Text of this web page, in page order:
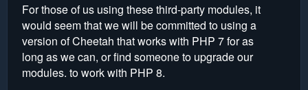
For those of us using these third-party modules, it
would seem that we will be committed to using a
version of Cheetah that works with PHP 7 for as
long as we can, or find someone to upgrade our
modules. to work with PHP 8.